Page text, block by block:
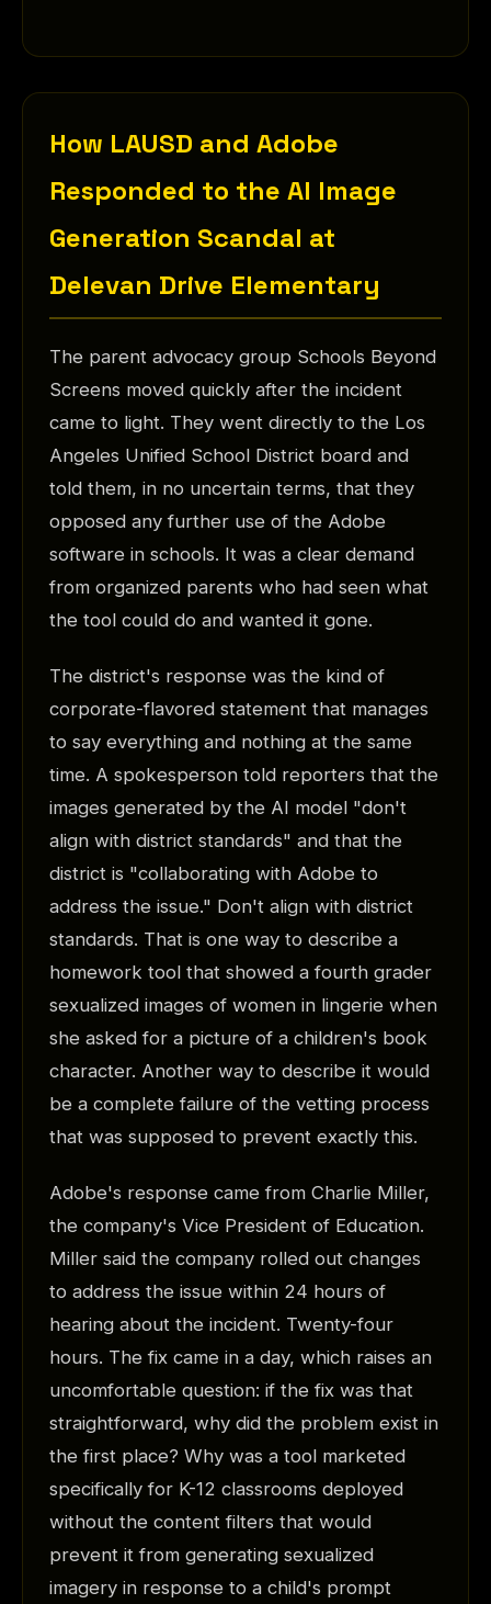
How LAUSD and Adobe
Responded to the AI Image
Generation Scandal at
Delevan Drive Elementary
The parent advocacy group Schools Beyond
Screens moved quickly after the incident
came to light. They went directly to the Los
Angeles Unified School District board and
told them, in no uncertain terms, that they
opposed any further use of the Adobe
software in schools. It was a clear demand
from organized parents who had seen what
the tool could do and wanted it gone.
The district's response was the kind of
corporate-flavored statement that manages
to say everything and nothing at the same
time. A spokesperson told reporters that the
images generated by the AI model "don't
align with district standards" and that the
district is "collaborating with Adobe to
address the issue." Don't align with district
standards. That is one way to describe a
homework tool that showed a fourth grader
sexualized images of women in lingerie when
she asked for a picture of a children's book
character. Another way to describe it would
be a complete failure of the vetting process
that was supposed to prevent exactly this.
Adobe's response came from Charlie Miller,
the company's Vice President of Education.
Miller said the company rolled out changes
to address the issue within 24 hours of
hearing about the incident. Twenty-four
hours. The fix came in a day, which raises an
uncomfortable question: if the fix was that
straightforward, why did the problem exist in
the first place? Why was a tool marketed
specifically for K-12 classrooms deployed
without the content filters that would
prevent it from generating sexualized
imagery in response to a child's prompt